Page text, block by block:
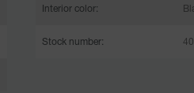
Interior color:
Stock number: